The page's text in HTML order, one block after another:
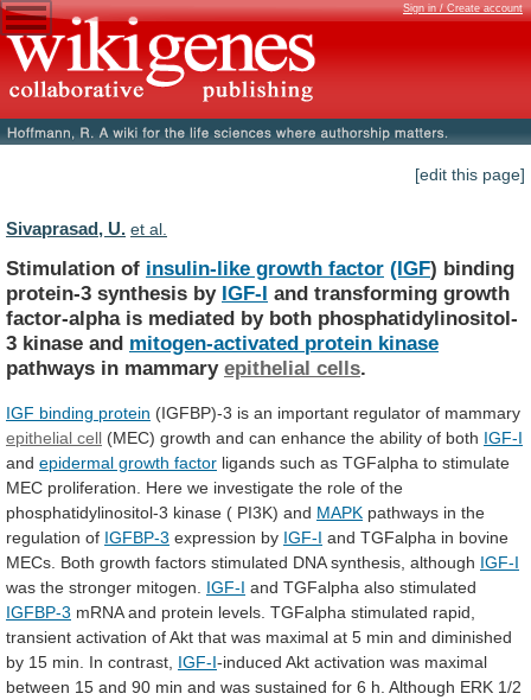
Sign in / Create account
[edit this page]
Sivaprasad, U. et al.
Stimulation of insulin-like growth factor (IGF) binding
protein-3 synthesis by IGF-I and transforming growth
factor-alpha is mediated by both phosphatidylinositol-
3 kinase and mitogen-activated protein kinase
pathways in mammary epithelial cells.
IGF binding protein (IGFBP)-3 is an important regulator of mammary
epithelial cell (MEC) growth and can enhance the ability of both IGF-I
and epidermal growth factor ligands such as TGFalpha to stimulate
MEC proliferation. Here we investigate the role of the
phosphatidylinositol-3 kinase ( PI3K) and MAPK pathways in the
regulation of IGFBP-3 expression by IGF-I and TGFalpha in bovine
MECs. Both growth factors stimulated DNA synthesis, although IGF-I
was the stronger mitogen. IGF-I and TGFalpha also stimulated
IGFBP-3 mRNA and protein levels. TGFalpha stimulated rapid,
transient activation ofAkt that was maximal at 5 min and diminished
by 15 min. In contrast, IGF-I-induced Akt activation was maximal
between 15 and 90 min and was sustained for 6 h. Although ERK 1/2